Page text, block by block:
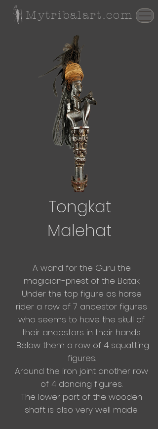
Mytribalart.com
Tongkat
Malehat
A wand for the Guru the
magician-priest of the Batak
Under the top figure as horse
rider a row of 7 ancestor figures
who seems to have the skull of
their ancestors in their hands.
Below them a row of 4 squatting
figures.
Around the iron joint another row
of 4 dancing figures.
The lower part of the wooden
shaft is also very well made.